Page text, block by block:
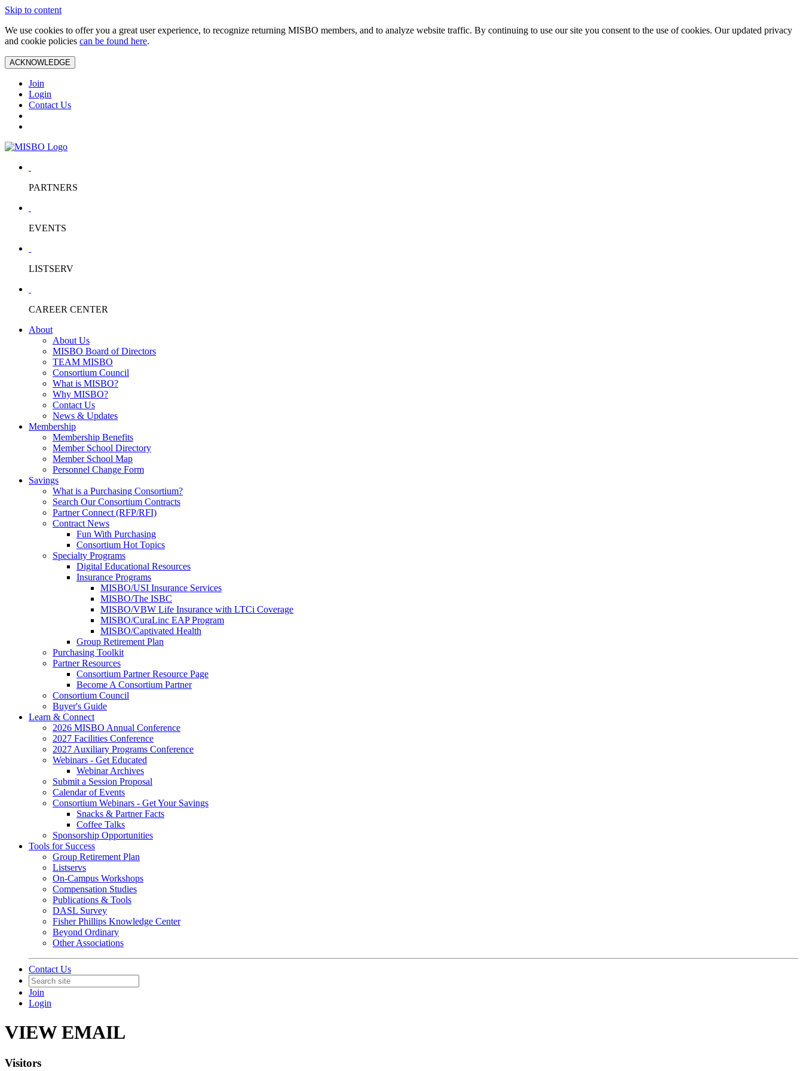
Skip to content
We use cookies to offer you a great user experience, to recognize returning MISBO members, and to analyze website traffic. By continuing to use our site you consent to the use of cookies. Our updated privacy
and cookie policies can be found here.
ACKNOWLEDGE
Join
Login
Contact Us
PARTNERS
EVENTS
LISTSERV
CAREER CENTER
About
About Us
MISBO Board of Directors
TEAM MISBO
Consortium Council
What is MISBO?
Why MISBO?
Contact Us
News & Updates
Membership
Membership Benefits
Member School Directory
Member School Map
Personnel Change Form
Savings
What is a Purchasing Consortium?
Search Our Consortium Contracts
Partner Connect (RFP/RFI)
Contract News
Fun With Purchasing
Consortium Hot Topics
Specialty Programs
Digital Educational Resources
Insurance Programs
MISBO/USI Insurance Services
MISBO/The ISBC
MISBO/VBW Life Insurance with LTCi Coverage
MISBO/CuraLinc EAP Program
MISBO/Captivated Health
Group Retirement Plan
Purchasing Toolkit
Partner Resources
Consortium Partner Resource Page
Become A Consortium Partner
Consortium Council
Buyer's Guide
Learn & Connect
2026 MISBO Annual Conference
2027 Facilities Conference
2027 Auxiliary Programs Conference
Webinars - Get Educated
Webinar Archives
Submit a Session Proposal
Calendar of Events
Consortium Webinars - Get Your Savings
Snacks & Partner Facts
Coffee Talks
Sponsorship Opportunities
Tools for Success
Group Retirement Plan
Listservs
On-Campus Workshops
Compensation Studies
Publications & Tools
DASL Survey
Fisher Phillips Knowledge Center
Beyond Ordinary
Other Associations
Contact Us
Join
Login
VIEW EMAIL
Visitors